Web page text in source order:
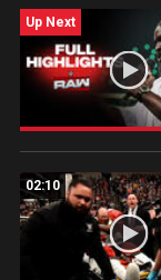
Up Next
02:10